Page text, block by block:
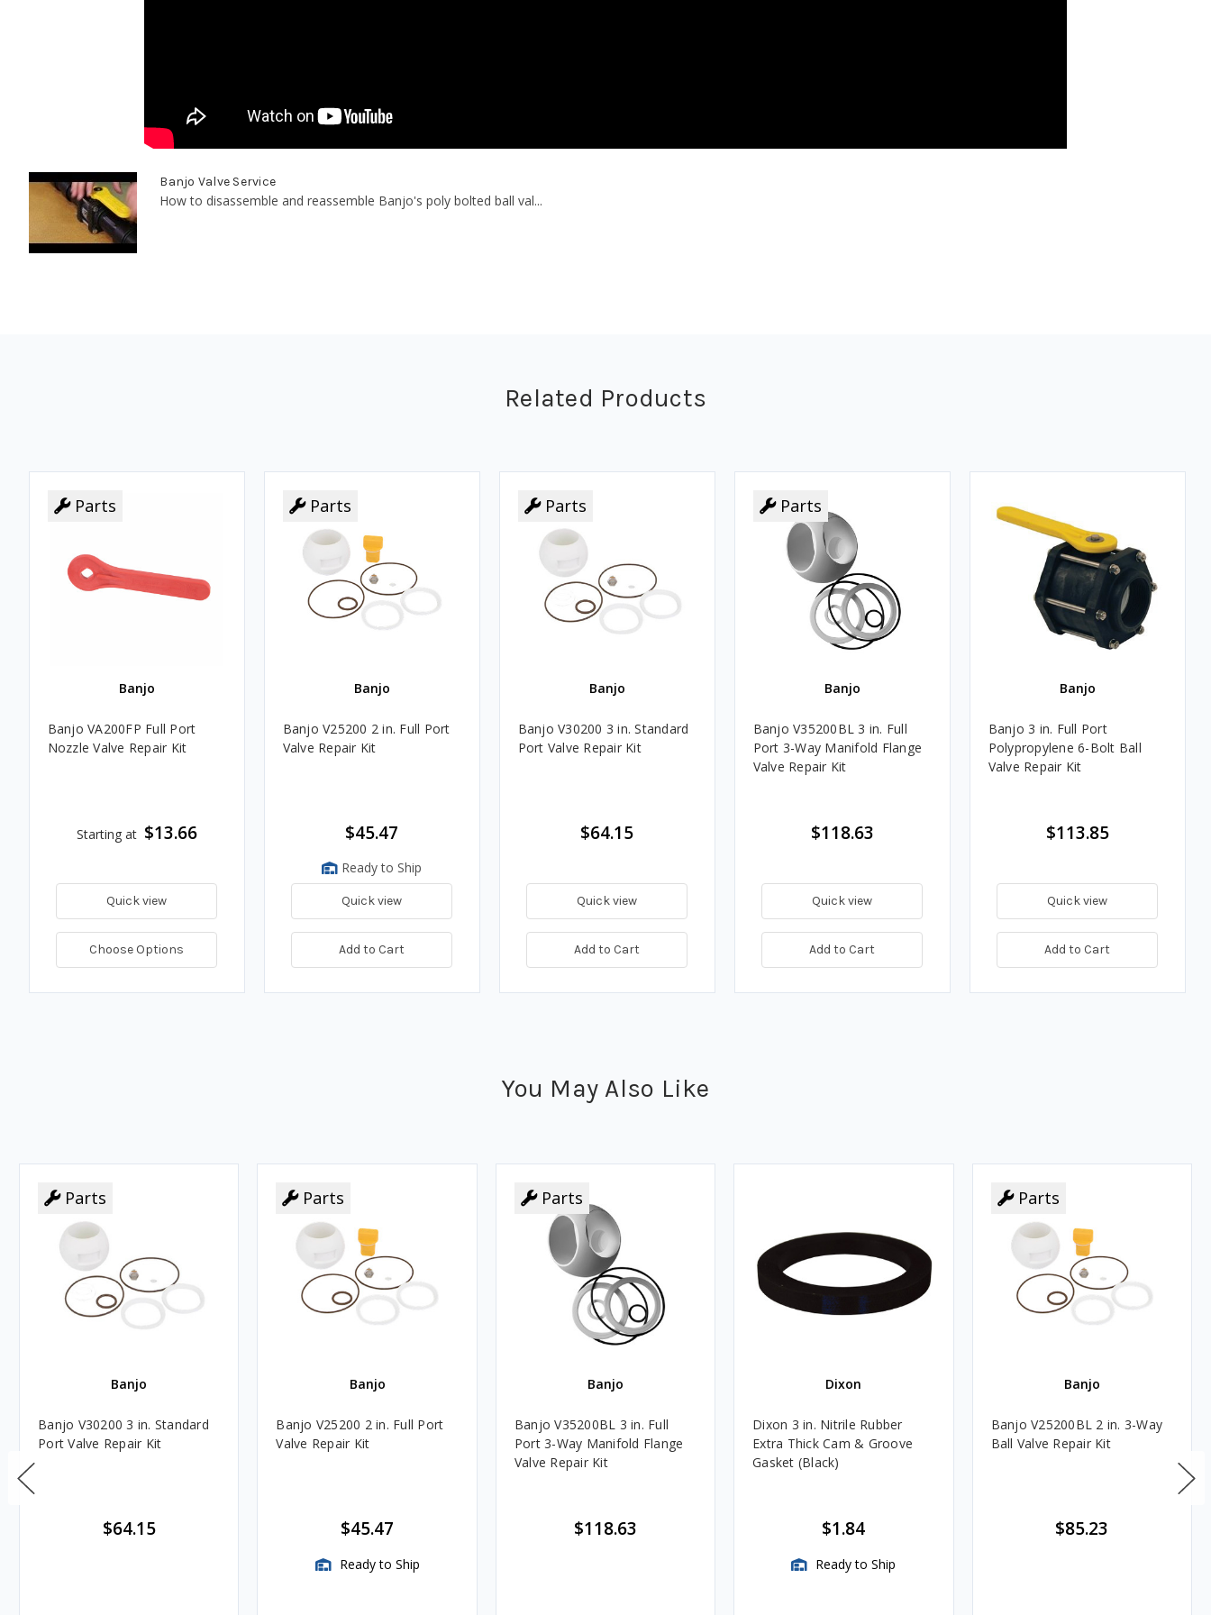
Banjo Valve Service
How to disassemble and reassemble Banjo's poly bolted ball val...
Related Products
Parts
Banjo
Banjo VA200FP Full Port
Nozzle Valve Repair Kit
Starting at $13.66
Quick view
Choose Options
Parts
Banjo
Banjo V25200 2 in. Full Port
Valve Repair Kit
$45.47
Ready to Ship
Quick view
Add to Cart
Parts
Banjo
Banjo V30200 3 in. Standard
Port Valve Repair Kit
$64.15
Quick view
Add to Cart
Parts
Banjo
Banjo V35200BL 3 in. Full
Port 3-Way Manifold Flange
Valve Repair Kit
$118.63
Quick view
Add to Cart
Banjo
Banjo 3 in. Full Port
Polypropylene 6-Bolt Ball
Valve Repair Kit
$113.85
Quick view
Add to Cart
You May Also Like
Parts
Banjo
Banjo V30200 3 in. Standard
Port Valve Repair Kit
$64.15
Parts
Banjo
Banjo V25200 2 in. Full Port
Valve Repair Kit
$45.47
Ready to Ship
Parts
Banjo
Banjo V35200BL 3 in. Full
Port 3-Way Manifold Flange
Valve Repair Kit
$118.63
Dixon
Dixon 3 in. Nitrile Rubber
Extra Thick Cam & Groove
Gasket (Black)
$1.84
Ready to Ship
Parts
Banjo
Banjo V25200BL 2 in. 3-Way
Ball Valve Repair Kit
$85.23